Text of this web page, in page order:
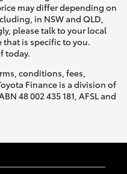
may differ depending on
in NSW and QLD,
please talk to your local
that is specific to you.
today.
conditions, fees,
Finance is a division of
48 002 435 181, AFSL and